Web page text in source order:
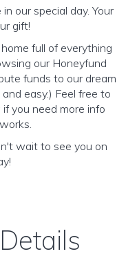
our special day. Your
gift!
full of everything
our Honeyfund
funds to our dream
easy.) Feel free to
you need more info
wait to see you on